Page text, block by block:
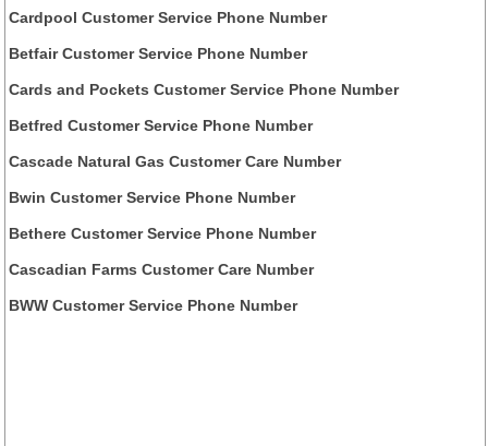
Cardpool Customer Service Phone Number
Betfair Customer Service Phone Number
Cards and Pockets Customer Service Phone Number
Betfred Customer Service Phone Number
Cascade Natural Gas Customer Care Number
Bwin Customer Service Phone Number
Bethere Customer Service Phone Number
Cascadian Farms Customer Care Number
BWW Customer Service Phone Number